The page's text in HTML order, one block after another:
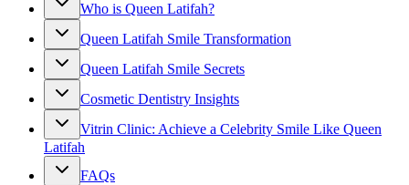
Who is Queen Latifah?
Queen Latifah Smile Transformation
Queen Latifah Smile Secrets
Cosmetic Dentistry Insights
Vitrin Clinic: Achieve a Celebrity Smile Like Queen
Latifah
FAQs